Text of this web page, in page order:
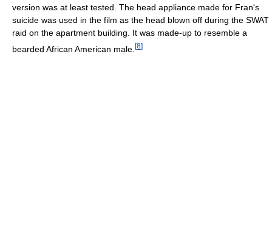
version was at least tested. The head appliance made for Fran's
suicide was used in the film as the head blown off during the SWAT
raid on the apartment building. It was made-up to resemble a
bearded African American male. [8]